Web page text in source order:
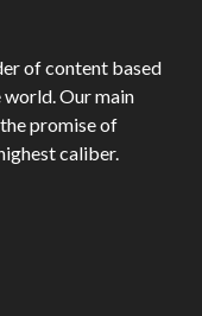
of content based
Our main
promise of
caliber.